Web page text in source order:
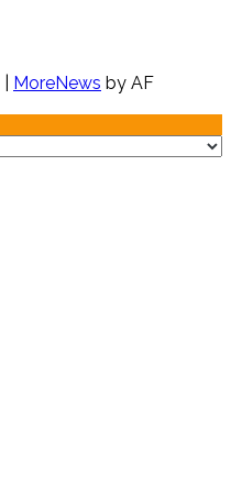
MoreNews by AF